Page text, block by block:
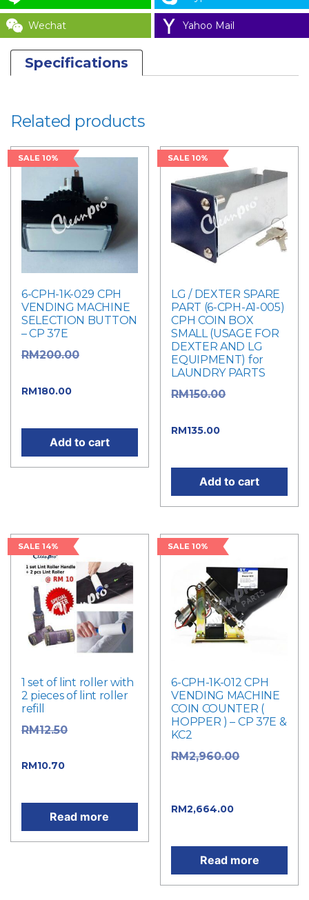
Wechat Yahoo Mail
Specifications
Related products
SALE 10%
6-CPH-1K-029 CPH
VENDING MACHINE
SELECTION BUTTON
– CP 37E
RM200.00
RM180.00
Add to cart
SALE 10%
LG / DEXTER SPARE
PART (6-CPH-A1-005)
CPH COIN BOX
SMALL (USAGE FOR
DEXTER AND LG
EQUIPMENT) for
LAUNDRY PARTS
RM150.00
RM135.00
Add to cart
SALE 14%
1 set of lint roller with
2 pieces of lint roller
refill
RM12.50
RM10.70
Read more
SALE 10%
6-CPH-1K-012 CPH
VENDING MACHINE
COIN COUNTER (
HOPPER ) – CP 37E &
KC2
RM2,960.00
RM2,664.00
Read more